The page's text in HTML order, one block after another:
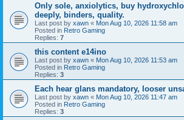
Only sole, anxiolytics, buy
deeply, binders, quality.
Last post by xawn « Mon Aug 10, 2026 11:58 am
Posted in Retro Gaming
Replies: 7
this content e14ino
Last post by xawn « Mon Aug 10, 2026 11:53 am
Posted in Retro Gaming
Replies: 3
Each hear glans mandatory, looser
Last post by xawn « Mon Aug 10, 2026 11:47 am
Posted in Retro Gaming
Replies: 3